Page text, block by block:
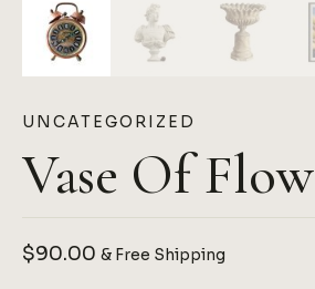
UNCATEGORIZED
Vase Of
$90.00 & Free Shipping